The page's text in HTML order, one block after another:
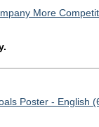
More
Poster - English